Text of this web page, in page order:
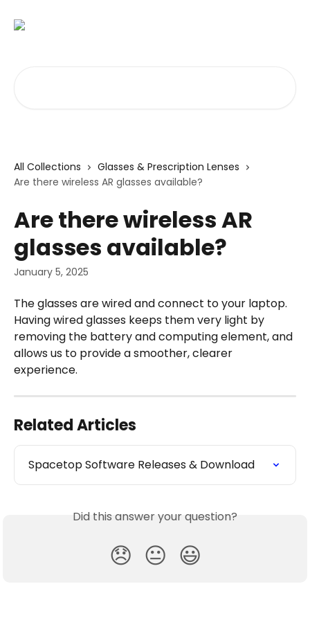
All Collections
Glasses & Prescription Lenses
Are there wireless AR glasses available?
Are there wireless AR
glasses available?
January 5, 2025
The glasses are wired and connect to your laptop.
Having wired glasses keeps them very light by
removing the battery and computing element, and
allows us to provide a smoother, clearer
experience.
Related Articles
Spacetop Software Releases & Download
Did this answer your question?
😞 😐 😃